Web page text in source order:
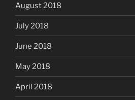
August 2018
July 2018
June 2018
May 2018
April 2018